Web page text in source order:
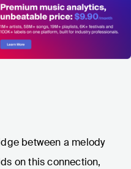
between a melody
on this connection,